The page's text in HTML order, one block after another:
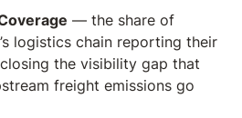
— the share of
logistics chain reporting their
the visibility gap that
freight emissions go